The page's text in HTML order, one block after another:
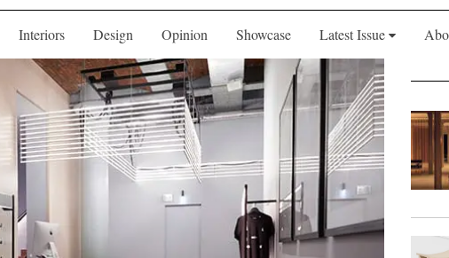
Interiors Design Opinion Showcase Latest Issue